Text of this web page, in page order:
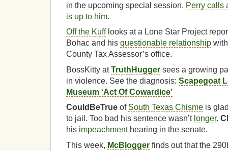
in the upcoming special session, Perry calls
is up to him.
Off the Kufflooks at a Lone Star Project
Bohac and his questionable relationship
County Tax Assessor’s office.
BossKitty atTruthHugger sees a growing
in violence. See the diagnosis: Scapegoat
Museum ‘Act Of Cowardice’
CouldBeTrue of South Texas Chisme is
to jail. Too bad his sentence wasn’t longer.
his impeachmenthearing in the senate.
This week, McBlogger finds out that the